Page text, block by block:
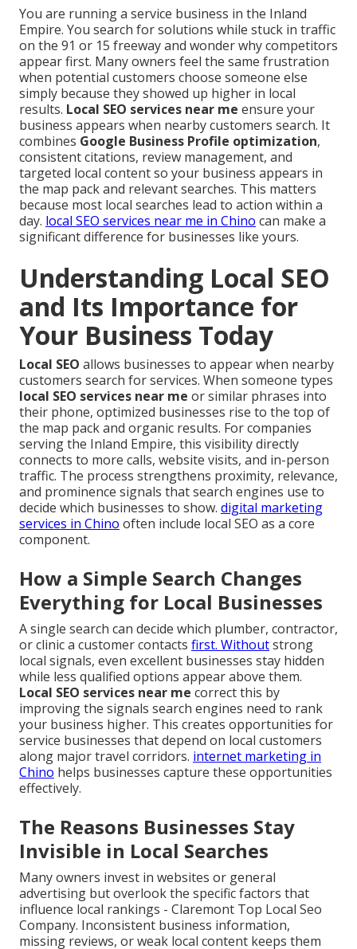
You are running a service business in the Inland
Empire. You search for solutions while stuck in traffic
on the 91 or 15 freeway and wonder why competitors
appear first. Many owners feel the same frustration
when potential customers choose someone else
simply because they showed up higher in local
results. Local SEO services near me ensure your
business appears when nearby customers search. It
combines Google Business Profile optimization,
consistent citations, review management, and
targeted local content so your business appears in
the map pack and relevant searches. This matters
because most local searches lead to action within a
day. local SEO services near me in Chino can make a
significant difference for businesses like yours.
Understanding Local SEO
and Its Importance for
Your Business Today
Local SEO allows businesses to appear when nearby
customers search for services. When someone types
local SEO services near me or similar phrases into
their phone, optimized businesses rise to the top of
the map pack and organic results. For companies
serving the Inland Empire, this visibility directly
connects to more calls, website visits, and in-person
traffic. The process strengthens proximity, relevance,
and prominence signals that search engines use to
decide which businesses to show. digital marketing
services in Chino often include local SEO as a core
component.
How a Simple Search Changes
Everything for Local Businesses
A single search can decide which plumber, contractor,
or clinic a customer contacts first. Withoutstrong
local signals, even excellent businesses stay hidden
while less qualified options appear above them.
Local SEO services near me correct this by
improving the signals search engines need to rank
your business higher. This creates opportunities for
service businesses that depend on local customers
along major travel corridors. internet marketing in
Chino helps businesses capture these opportunities
effectively.
The Reasons Businesses Stay
Invisible in Local Searches
Many owners invest in websites or general
advertising but overlook the specific factors that
influence local rankings - Claremont Top Local Seo
Company. Inconsistent business information,
missing reviews, or weak local content keeps them